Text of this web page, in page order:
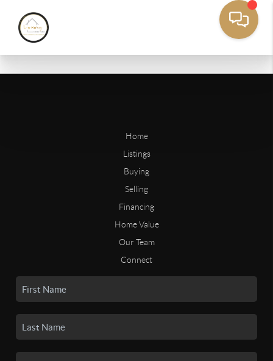
Home
Listings
Buying
Selling
Financing
Home Value
Our Team
Connect